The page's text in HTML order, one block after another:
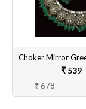
₹ 539
₹ 678